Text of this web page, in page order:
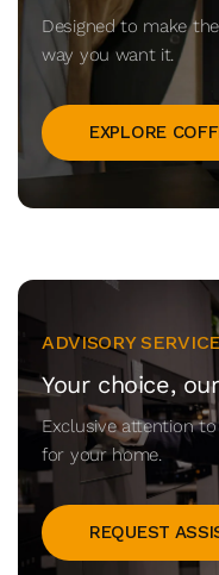
Designed to make
way you want it.
EXPLORE
ADVISORY
Your choice,
Exclusive attention
for your home.
REQUEST